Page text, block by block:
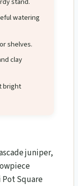
watering
shelves.
clay
bright
juniper,
Pot Square